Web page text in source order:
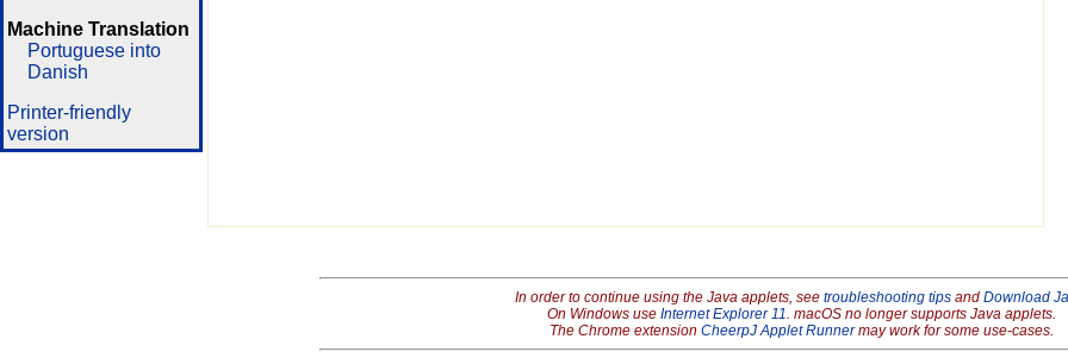
Machine Translation
Portuguese into
Danish
Printer-friendly
version
In order to continue using the Java applets, see troubleshooting tipsand Download
On Windows use Internet Explorer 11. macOS no longer supports Java applets.
The Chrome extension CheerpJ Applet Runnermay work for some use-cases.